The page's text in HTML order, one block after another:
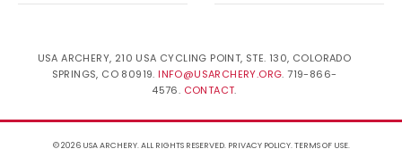
USA ARCHERY, 210 USA CYCLING POINT, STE. 130, COLORADO
SPRINGS, CO 80919. INFO@USARCHERY.ORG. 719-866-
4576. CONTACT.
© 2026 USA ARCHERY. ALL RIGHTS RESERVED. PRIVACY POLICY.TERMS OF USE.